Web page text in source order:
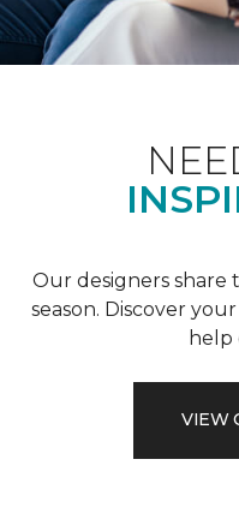
Our designers share
season. Discover
help
VIEW